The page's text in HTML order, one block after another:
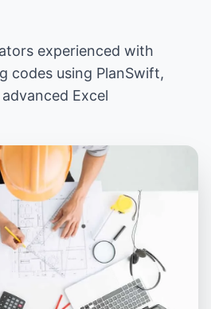
experienced with
codes using PlanSwift,
Excel